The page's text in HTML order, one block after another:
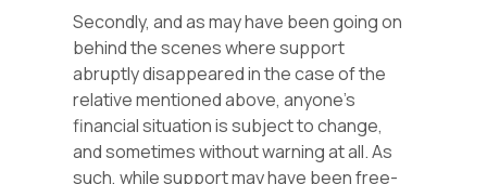
Secondly, and as may have been going on
behind the scenes where support
abruptly disappeared in the case of the
relative mentioned above, anyone’s
financial situation is subject to change,
and sometimes without warning at all. As
such, while support may have been free-